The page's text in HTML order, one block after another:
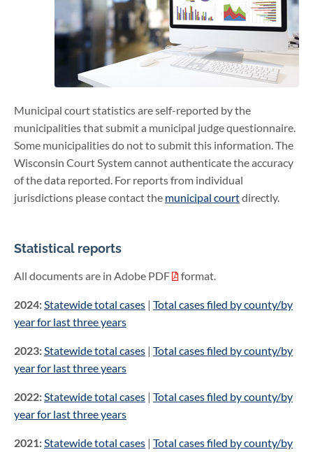
Municipal court statistics are self-reported by the
municipalities that submit a municipal judge questionnaire.
Some municipalities do not to submit this information. The
Wisconsin Court System cannot authenticate the accuracy
of the data reported. For reports from individual
jurisdictions please contact the municipal courtdirectly.
Statistical reports
All documents are in Adobe PDF format.
2024:Statewide total cases | Total cases filed by county/by
year for last three years
2023:Statewide total cases | Total cases filed by county/by
year for last three years
2022:Statewide total cases | Total cases filed by county/by
year for last three years
2021:Statewide total cases | Total cases filed by county/by